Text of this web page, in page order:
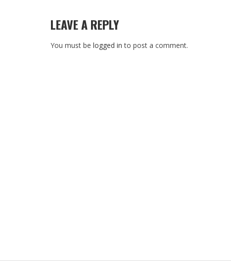
LEAVE A REPLY
You must be logged in to post a comment.